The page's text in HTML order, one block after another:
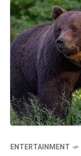
ENTERTAINMENT